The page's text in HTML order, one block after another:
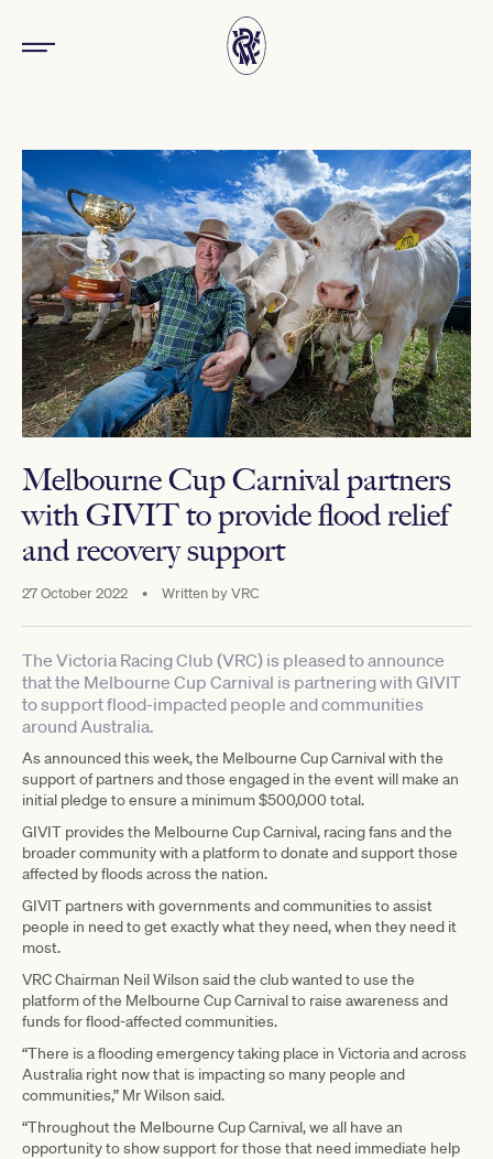
Melbourne Cup Carnival partners
with GIVIT to provide flood relief
and recovery support
27 October 2022 • Written byVRC
The Victoria Racing Club (VRC) is pleased to announce
that the Melbourne Cup Carnival is partnering with GIVIT
to support flood-impacted people and communities
around Australia.
As announced this week, the Melbourne Cup Carnival with the
support of partners and those engaged in the event will make an
initial pledge to ensure a minimum $500,000 total.
GIVIT provides the Melbourne Cup Carnival, racing fans and the
broader community with a platform to donate and support those
affected by floods across the nation.
GIVIT partners with governments and communities to assist
people in need to get exactly what they need, when they need it
most.
VRC Chairman Neil Wilson said the club wanted to use the
platform of the Melbourne Cup Carnival to raise awareness and
funds for flood-affected communities.
“There is a flooding emergency taking place in Victoria and across
Australia right now that is impacting so many people and
communities,” Mr Wilson said.
“Throughout the Melbourne Cup Carnival, we all have an
opportunity to show support for those that need immediate help